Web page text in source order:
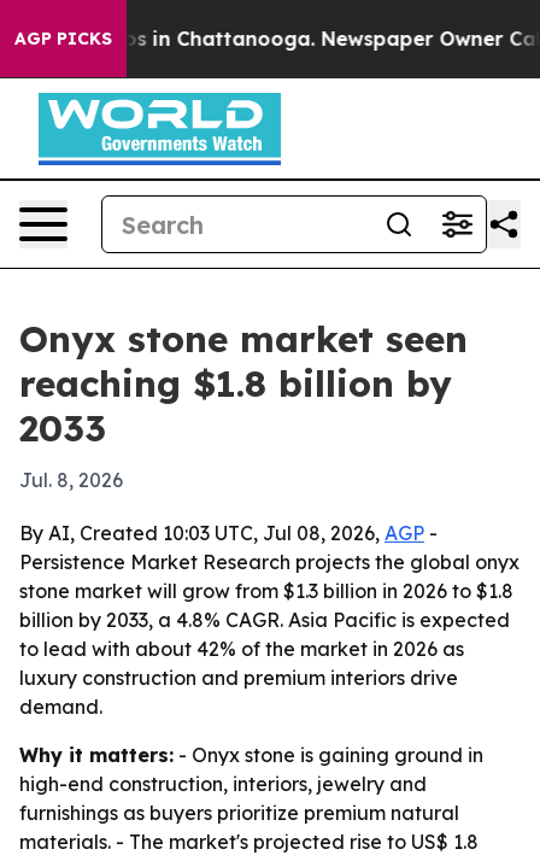
AGP PICKS
Chaos in Chattanooga. Newspaper Owner Calls
Onyx stone market seen
reaching $1.8 billion by
2033
Jul. 8, 2026
By AI, Created 10:03 UTC, Jul 08, 2026, AGP -
Persistence Market Research projects the global onyx
stone market will grow from $1.3 billion in 2026 to $1.8
billion by 2033, a 4.8% CAGR. Asia Pacific is expected
to lead with about 42% of the market in 2026 as
luxury construction and premium interiors drive
demand.
Why it matters: - Onyx stone is gaining ground in
high-end construction, interiors, jewelry and
furnishings as buyers prioritize premium natural
materials. - The market's projected rise to US$ 1.8